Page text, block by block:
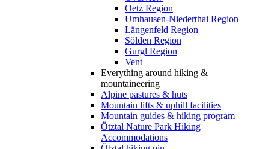
Oetz Region
Umhausen-Niederthai Region
Längenfeld Region
Sölden Region
Gurgl Region
Vent
Everything around hiking &
mountaineering
Alpine pastures & huts
Mountain lifts & uphill facilities
Mountain guides & hiking program
Ötztal Nature Park Hiking
Accommodations